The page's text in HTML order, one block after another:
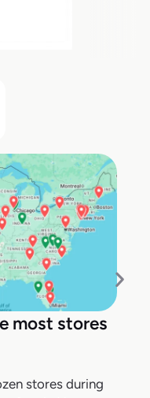
most stores
stores during